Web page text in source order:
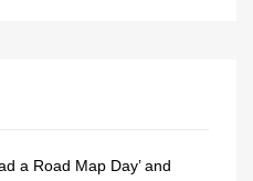
a Road Map Day’ and